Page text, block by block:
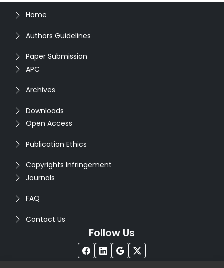
Home
Authors Guidelines
Paper Submission
APC
Archives
Downloads
Open Access
Publication Ethics
Copyrights Infringement
Journals
FAQ
Contact Us
Follow Us